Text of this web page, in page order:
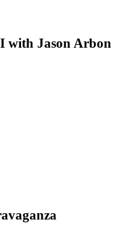
with Jason Arbon